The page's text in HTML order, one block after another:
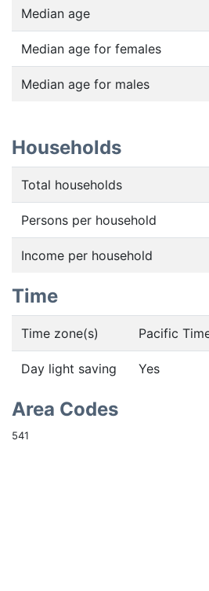
Median age
Median age for females
Median age for males
Households
Total households
Persons per household
Income per household
Time
Time zone(s) Pacific
Day light saving Yes
Area Codes
541